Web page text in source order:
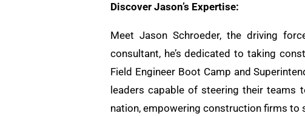
Discover Jason’s Expertise:
Meet Jason Schroeder, the driving
consultant, he’s dedicated to taking
Field Engineer Boot Camp and
leaders capable of steering their teams
nation, empowering construction firms to